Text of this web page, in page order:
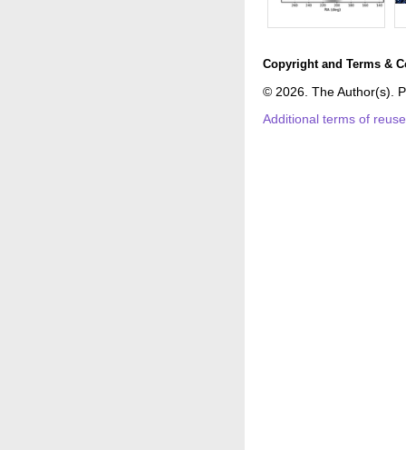
Copyright and Terms &
© 2026. The Author(s).
Additional terms of